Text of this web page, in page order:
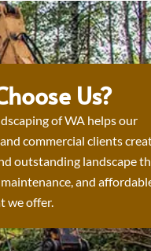
Us?
of WA helps our
commercial clients
outstanding landscape
and
we offer.